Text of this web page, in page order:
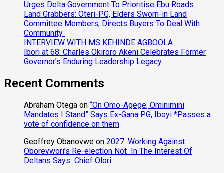
Urges Delta Government To Prioritise Ebu Roads
Land Grabbers: Oteri-PG, Elders Sworn-in Land
Committee Members, Directs Buyers To Deal With
Community
INTERVIEW WITH MS KEHINDE AGBOOLA
Ibori at 68: Charles Okiroro Akeni Celebrates Former
Governor’s Enduring Leadership Legacy
Recent Comments
Abraham Otega on “On Omo-Agege, Ominimini
Mandates I Stand” Says Ex-Gana PG, Iboyi *Passes a
vote of confidence on them
Geoffrey Obanovwe on 2027: Working Against
Oborevwori’s Re-election Not In The Interest Of
Deltans Says Chief Olori